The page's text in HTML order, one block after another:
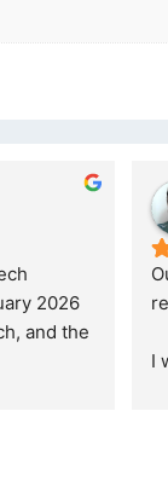
2026
and received it the 4 March, and the
I